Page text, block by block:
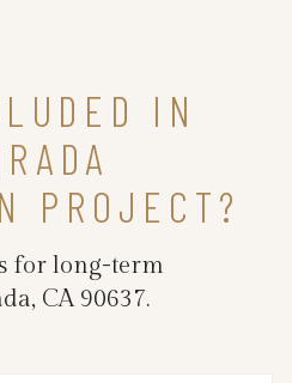
IN
PROJECT?
for long-term
CA 90637.